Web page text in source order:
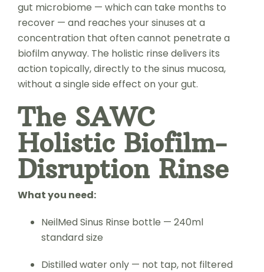
gut microbiome — which can take months to
recover — and reaches your sinuses at a
concentration that often cannot penetrate a
biofilm anyway. The holistic rinse delivers its
action topically, directly to the sinus mucosa,
without a single side effect on your gut.
The SAWC
Holistic Biofilm-
Disruption Rinse
What you need:
NeilMed Sinus Rinse bottle — 240ml
standard size
Distilled water only — not tap, not filtered